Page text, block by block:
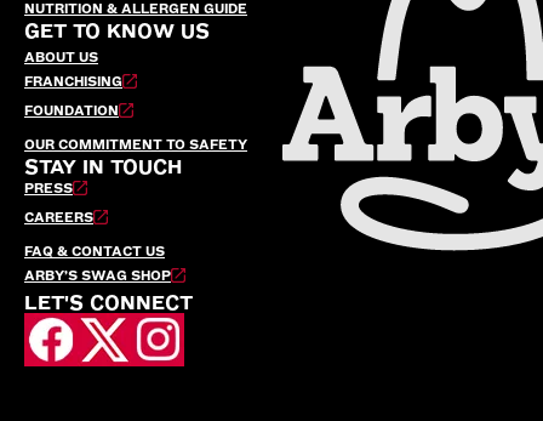
NUTRITION & ALLERGEN GUIDE
GET TO KNOW US
ABOUT US
FRANCHISING
FOUNDATION
OUR COMMITMENT TO SAFETY
STAY IN TOUCH
PRESS
CAREERS
FAQ & CONTACT US
ARBY’S SWAG SHOP
LET'S CONNECT